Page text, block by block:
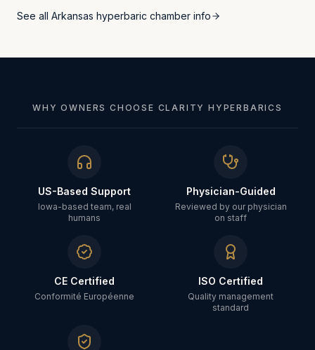
See all Arkansas hyperbaric chamber info
WHY OWNERS CHOOSE CLARITY HYPERBARICS
US-Based Support
Iowa-based team, real
humans
Physician-Guided
Reviewed by our physician
on staff
CE Certified
Conformité Européenne
ISO Certified
Quality management
standard